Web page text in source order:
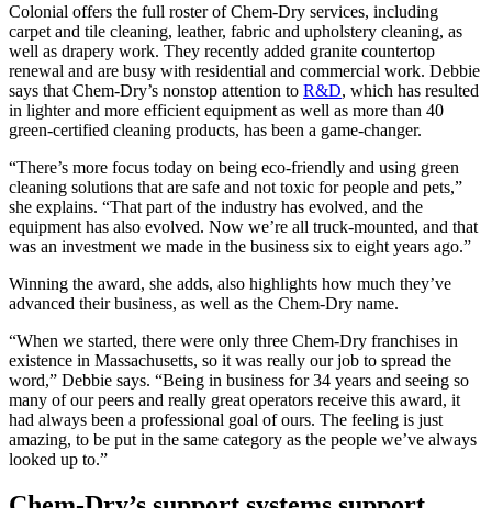
Colonial offers the full roster of Chem-Dry services, including
carpet and tile cleaning, leather, fabric and upholstery cleaning, as
well as drapery work. They recently added granite countertop
renewal and are busy with residential and commercial work. Debbie
says that Chem-Dry’s nonstop attention to R&D, which has resulted
in lighter and more efficient equipment as well as more than 40
green-certified cleaning products, has been a game-changer.
“There’s more focus today on being eco-friendly and using green
cleaning solutions that are safe and not toxic for people and pets,”
she explains. “That part of the industry has evolved, and the
equipment has also evolved. Now we’re all truck-mounted, and that
was an investment we made in the business six to eight years ago.”
Winning the award, she adds, also highlights how much they’ve
advanced their business, as well as the Chem-Dry name.
“When we started, there were only three Chem-Dry franchises in
existence in Massachusetts, so it was really our job to spread the
word,” Debbie says. “Being in business for 34 years and seeing so
many of our peers and really great operators receive this award, it
had always been a professional goal of ours. The feeling is just
amazing, to be put in the same category as the people we’ve always
looked up to.”